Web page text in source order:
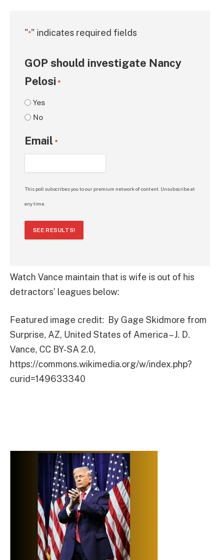
"*" indicates required fields
GOP should investigate Nancy
Pelosi *
Yes
No
Email *
This poll subscribes you to our premium network of content. Unsubscribe at
any time.
SEE RESULTS!
Watch Vance maintain that is wife is out of his
detractors’ leagues below:
Featured image credit: By Gage Skidmore from
Surprise, AZ, United States of America – J. D.
Vance, CC BY-SA 2.0,
https://commons.wikimedia.org/w/index.php?
curid=149633340